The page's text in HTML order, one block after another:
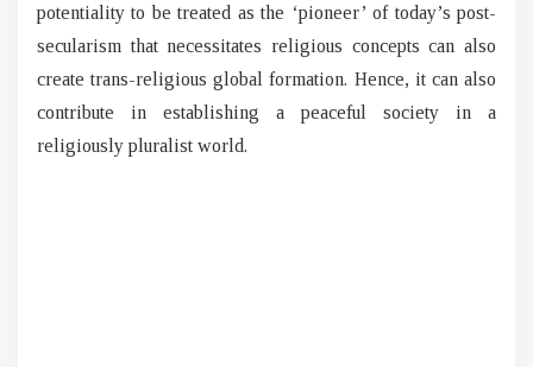
potentiality to be treated as the ‘pioneer’ of today’s post-
secularism that necessitates religious concepts can also
create trans-religious global formation. Hence, it can also
contribute in establishing a peaceful society in a
religiously pluralist world.